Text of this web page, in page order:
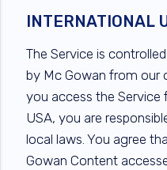
INTERNATIONAL
The Service is
by Mc Gowan from our
you access the
USA, you are
local laws. You agree
Gowan Content